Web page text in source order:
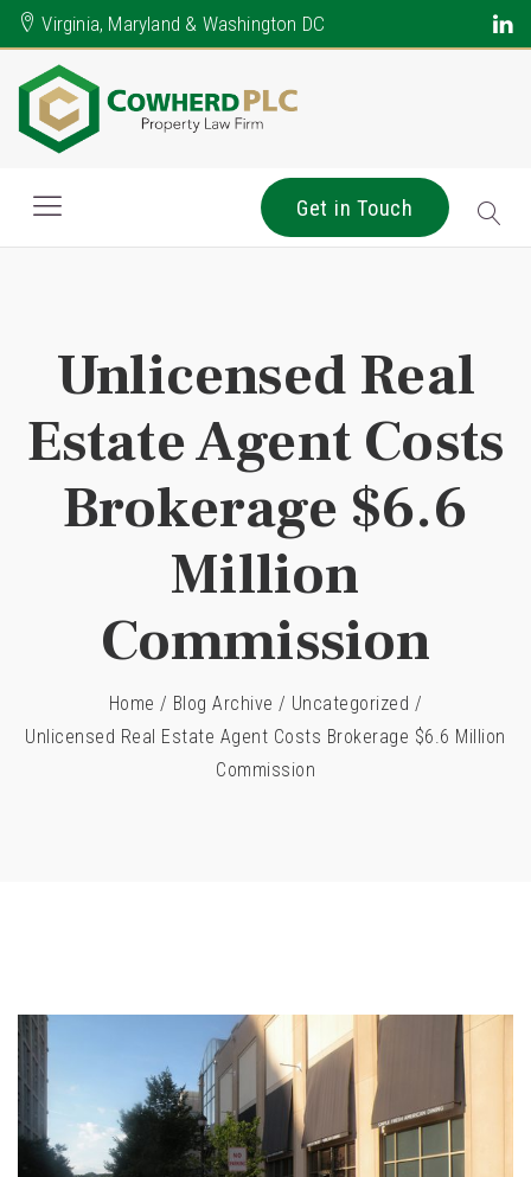
Virginia, Maryland & Washington DC
Get in Touch
Unlicensed Real
Estate Agent Costs
Brokerage $6.6
Million
Commission
Home / Blog Archive / Uncategorized /
Unlicensed Real Estate Agent Costs Brokerage $6.6 Million
Commission